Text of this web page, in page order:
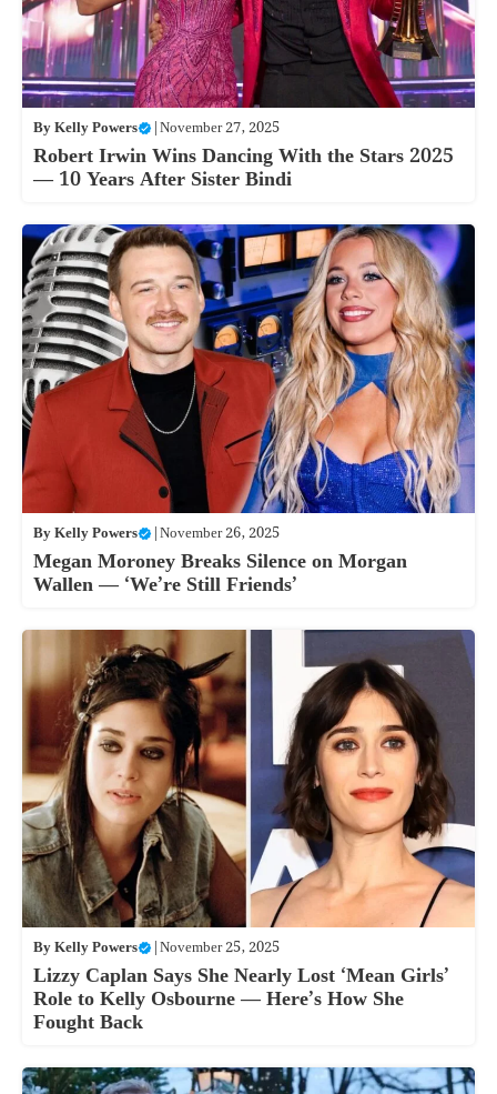
ByKelly Powers |November 27, 2025
Robert Irwin Wins Dancing With the Stars 2025
— 10 Years After Sister Bindi
ByKelly Powers |November 26, 2025
Megan Moroney Breaks Silence on Morgan
Wallen — ‘We’re Still Friends’
ByKelly Powers |November 25, 2025
Lizzy Caplan Says She Nearly Lost ‘Mean Girls’
Role to Kelly Osbourne — Here’s How She
Fought Back